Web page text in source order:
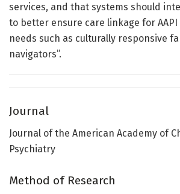
services, and that systems should
to better ensure care linkage for
needs such as culturally responsive
navigators”.
Journal
Journal of the American Academy of
Psychiatry
Method of Research